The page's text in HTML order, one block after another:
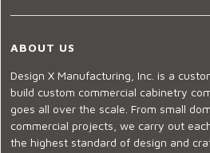
ABOUT US
Design X Manufacturing, Inc. is a
build custom commercial cabinetry
goes all over the scale. From small
commercial projects, we carry out
the highest standard of design and